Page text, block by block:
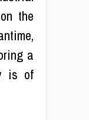
the
a
is of